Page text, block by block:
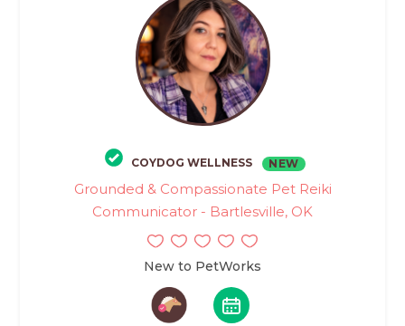
COYDOG WELLNESS NEW
Grounded & Compassionate Pet Reiki
Communicator - Bartlesville, OK
New to PetWorks